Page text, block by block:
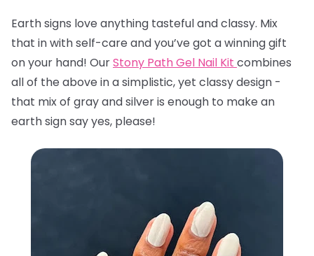
Earth signs love anything tasteful and classy. Mix
that in with self-care and you’ve got a winning gift
on your hand! OurStony Path Gel Nail Kit combines
all of the above in a simplistic, yet classy design -
that mix of gray and silver is enough to make an
earth sign say yes, please!